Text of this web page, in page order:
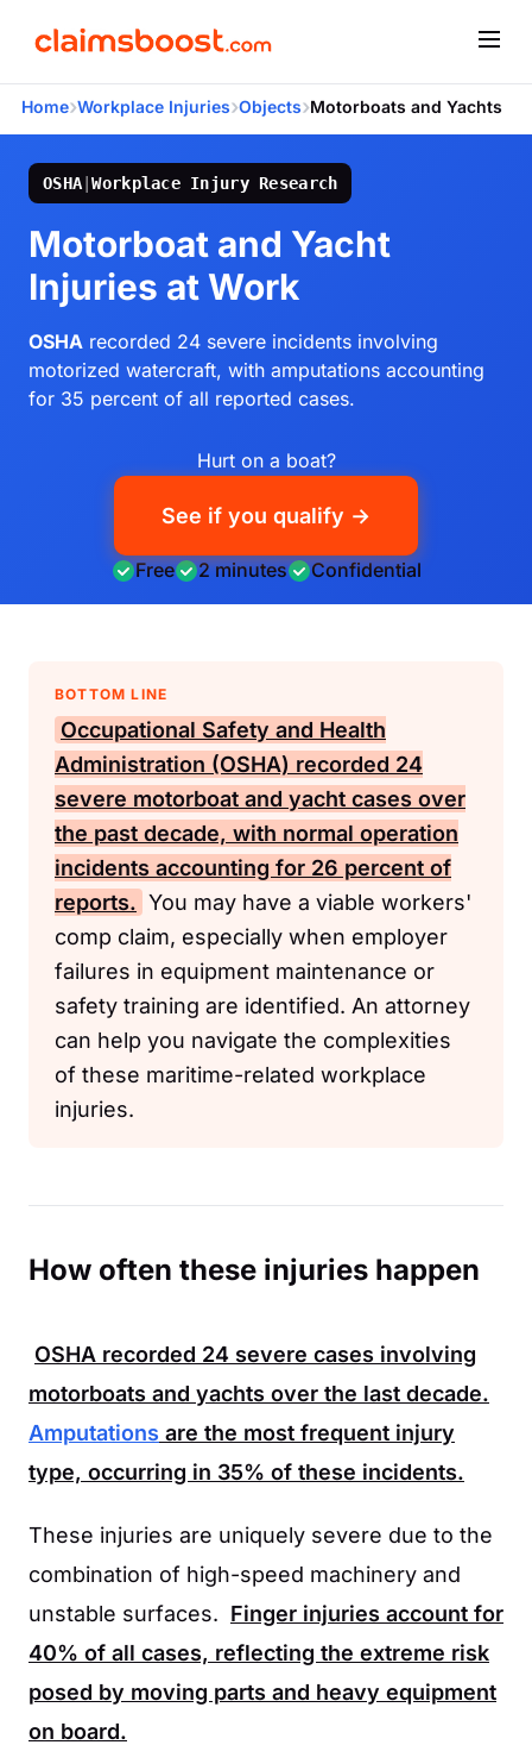
Home›Workplace Injuries›Objects›Motorboats and Yachts
OSHA |Workplace Injury Research
Motorboat and Yacht
Injuries at Work
OSHA recorded 24 severe incidents involving
motorized watercraft, with amputations accounting
for 35 percent of all reported cases.
Hurt on a boat?
See if you qualify →
Free 2 minutes Confidential
BOTTOM LINE
Occupational Safety and Health
Administration (OSHA) recorded 24
severe motorboat and yacht cases over
the past decade, with normal operation
incidents accounting for 26 percent of
reports. You may have a viable workers'
comp claim, especially when employer
failures in equipment maintenance or
safety training are identified. An attorney
can help you navigate the complexities
of these maritime-related workplace
injuries.
How often these injuries happen
OSHA recorded 24 severe cases involving
motorboats and yachts over the last decade.
Amputations are the most frequent injury
type, occurring in 35% of these incidents.
These injuries are uniquely severe due to the
combination of high-speed machinery and
unstable surfaces. Finger injuries account for
40% of all cases, reflecting the extreme risk
posed by moving parts and heavy equipment
on board.